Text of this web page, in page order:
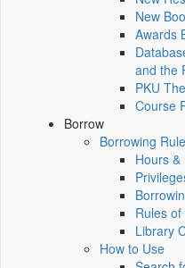
New
Awards
and the
PKU
Course
Borrow
Borrowing
Hours
Rules
Library
How to Use